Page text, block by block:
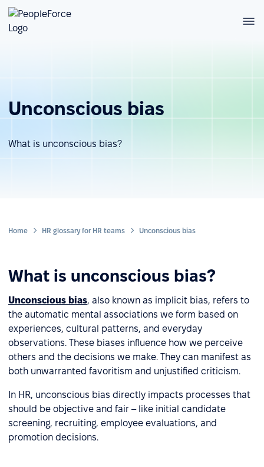
Unconscious bias
What is unconscious bias?
Home HR glossary for HR teams Unconscious bias
What is unconscious bias?
Unconscious bias, also known as implicit bias, refers to
the automatic mental associations we form based on
experiences, cultural patterns, and everyday
observations. These biases influence how we perceive
others and the decisions we make. They can manifest as
both unwarranted favoritism and unjustified criticism.
In HR, unconscious bias directly impacts processes that
should be objective and fair – like initial candidate
screening, recruiting, employee evaluations, and
promotion decisions.